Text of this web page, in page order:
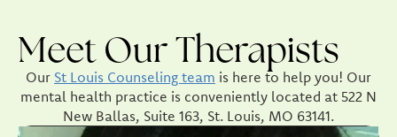
Meet Our Therapists
Our St Louis Counseling team is here to help you! Our
mental health practice is conveniently located at 522 N
New Ballas, Suite 163, St. Louis, MO 63141.